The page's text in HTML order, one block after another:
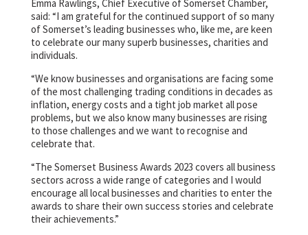
Emma Rawlings, Chief Executive of Somerset Chamber,
said: “I am grateful for the continued support of so many
of Somerset’s leading businesses who, like me, are keen
to celebrate our many superb businesses, charities and
individuals.
“We know businesses and organisations are facing some
of the most challenging trading conditions in decades as
inflation, energy costs and a tight job market all pose
problems, but we also know many businesses are rising
to those challenges and we want to recognise and
celebrate that.
“The Somerset Business Awards 2023 covers all business
sectors across a wide range of categories and I would
encourage all local businesses and charities to enter the
awards to share their own success stories and celebrate
their achievements.”